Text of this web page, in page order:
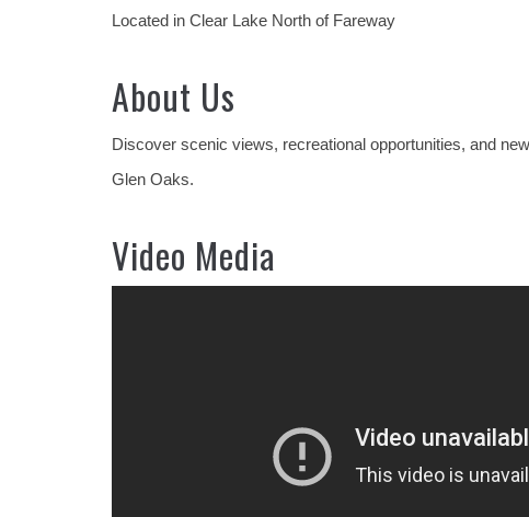
Located in Clear Lake North of Fareway
About Us
Discover scenic views, recreational opportunities, and
Glen Oaks.
Video Media